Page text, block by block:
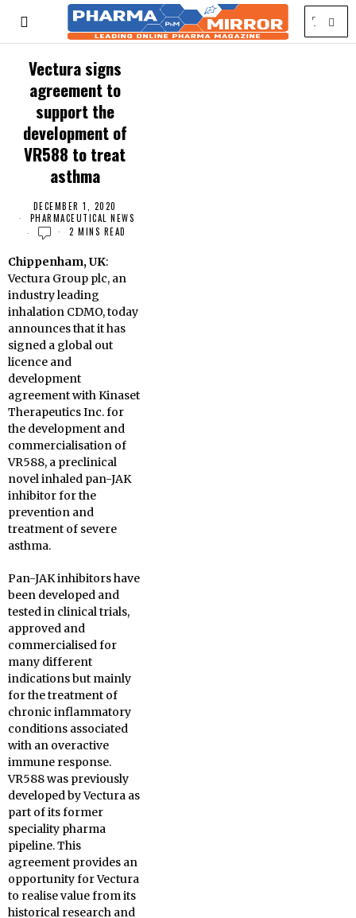
Vectura signs
agreement to
support the
development of
VR588 to treat
asthma
DECEMBER 1, 2020
PHARMACEUTICAL NEWS
2 MINS READ
Chippenham, UK:
Vectura Group plc, an
industry leading
inhalation CDMO, today
announces that it has
signed a global out
licence and
development
agreement with Kinaset
Therapeutics Inc. for
the development and
commercialisation of
VR588, a preclinical
novel inhaled pan-JAK
inhibitor for the
prevention and
treatment of severe
asthma.
Pan-JAK inhibitors have
been developed and
tested in clinical trials,
approved and
commercialised for
many different
indications but mainly
for the treatment of
chronic inflammatory
conditions associated
with an overactive
immune response.
VR588 was previously
developed by Vectura as
part of its former
speciality pharma
pipeline. This
agreement provides an
opportunity for Vectura
to realise value from its
historical research and